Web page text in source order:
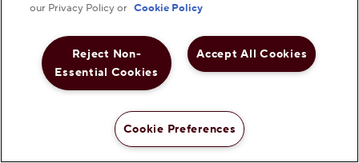
Visit Hersheyland on
Visit Hersheyland on
Visit Hersheyland
Visit
our Privacy Policy or Cookie Policy
Accept All Cookies
Reject Non-
Essential Cookies
Cookie Preferences